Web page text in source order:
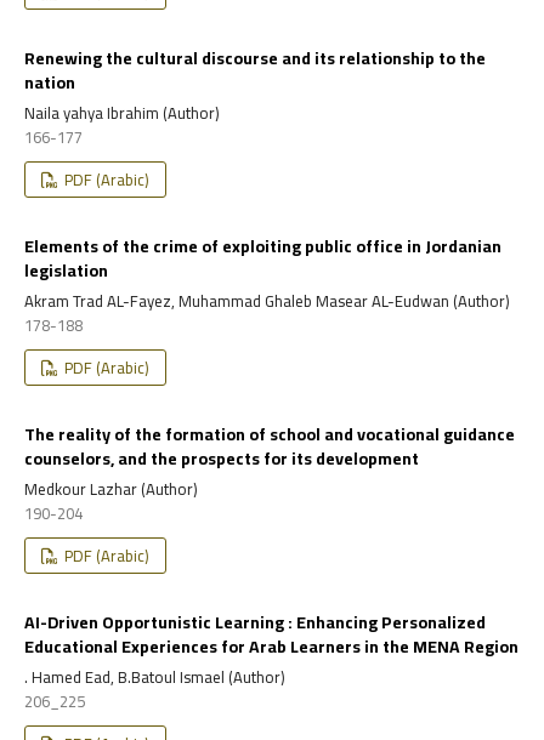
Renewing the cultural discourse and its relationship to the
nation
Naila yahya Ibrahim (Author)
166-177
PDF (Arabic)
Elements of the crime of exploiting public office in Jordanian
legislation
Akram Trad AL-Fayez, Muhammad Ghaleb Masear AL-Eudwan (Author)
178-188
PDF (Arabic)
The reality of the formation of school and vocational guidance
counselors, and the prospects for its development
Medkour Lazhar (Author)
190-204
PDF (Arabic)
AI-Driven Opportunistic Learning : Enhancing Personalized
Educational Experiences for Arab Learners in the MENA Region
. Hamed Ead, B.Batoul Ismael (Author)
206_225